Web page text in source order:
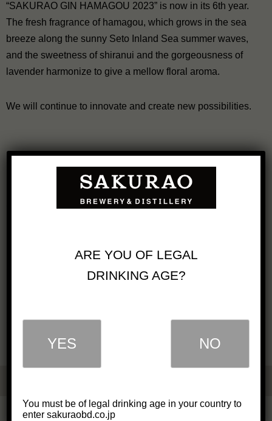
“SAKURAO GIN HAMAGOU 2023” is now in its 6th year.
The fresh fragrance of hamagou, which grows in the sea
breeze along the sunny Seto Inland Sea summer waves,
and the sweetness of shiranui and the gorgeousness of
lavender harmonize to give a mellow floral aroma.
We will continue to innovate and create new possibilities.
September 1st, 2023.
OUR BUSINESS
ARE YOU OF LEGAL
DRINKING AGE?
YES NO
You must be of legal drinking age in your country to
enter sakuraobd.co.jp